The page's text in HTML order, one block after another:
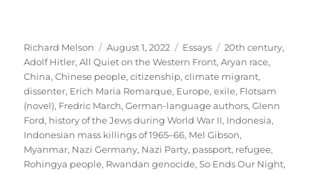
Author
Richard Melson
Posted
on
August 1, 2022 Categories
Essays Tags
20th century,
Adolf Hitler,All Quiet on the Western Front,Aryan race,
China,Chinese people,citizenship,climate migrant,
dissenter, Erich Maria Remarque, Europe,exile, Flotsam
(novel), Fredric March,German-language authors,Glenn
Ford, history of the Jews during World War II, Indonesia,
Indonesian mass killings of 1965–66, Mel Gibson,
Myanmar, Nazi Germany, Nazi Party, passport, refugee,
Rohingya people, Rwandan genocide,So Ends Our Night,